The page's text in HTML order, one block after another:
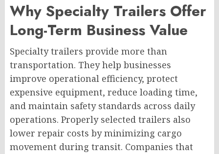
Why Specialty Trailers Offer
Long-Term Business Value
Specialty trailers provide more than
transportation. They help businesses
improve operational efficiency, protect
expensive equipment, reduce loading time,
and maintain safety standards across daily
operations. Properly selected trailers also
lower repair costs by minimizing cargo
movement during transit. Companies that